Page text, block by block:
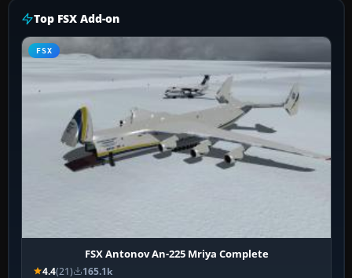
Top FSX Add-on
FSX
FSX Antonov An-225 Mriya Complete
4.4(21) 165.1k